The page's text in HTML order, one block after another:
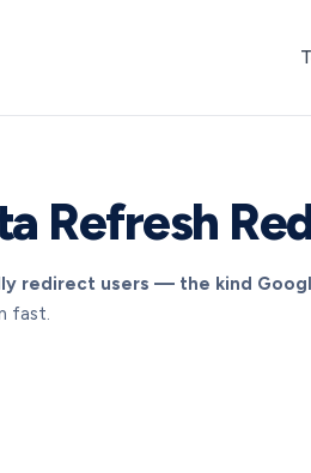
Refresh
redirect users — the kind
fast.